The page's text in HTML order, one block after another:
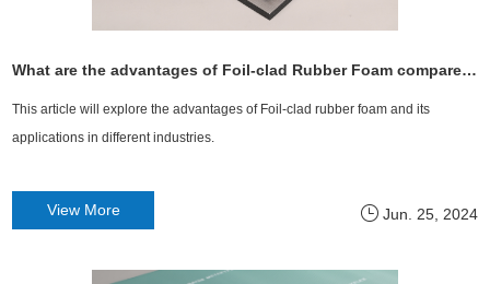
What are the advantages of Foil-clad Rubber Foam compared to ordinary Rubber Foam?
This article will explore the advantages of Foil-clad rubber foam and its
applications in different industries.
Jun. 25, 2024
View More